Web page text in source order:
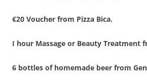
€20 Voucher from Pizza Bica.
I hour Massage or Beauty Treatment
6 bottles of homemade beer from